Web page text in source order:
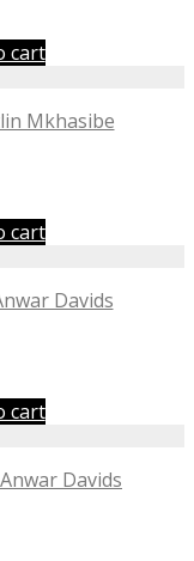
cart
Mkhasibe
cart
Davids
cart
Davids